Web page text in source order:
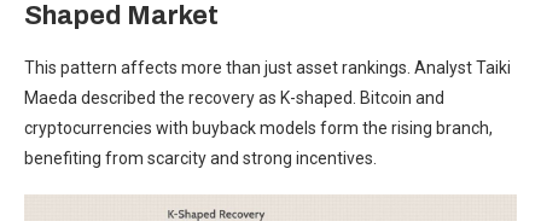
Shaped Market
This pattern affects more than just asset rankings. Analyst Taiki
Maeda described the recovery as K-shaped. Bitcoin and
cryptocurrencies with buyback models form the rising branch,
benefiting from scarcity and strong incentives.